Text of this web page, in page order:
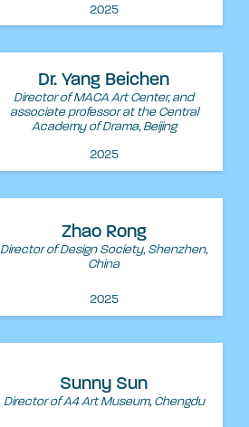
2025
Dr. Yang Beichen
Director of MACA Art Center, and
associate professor at the Central
Academy of Drama, Beijing
2025
Zhao Rong
Director of Design Society, Shenzhen,
China
2025
Sunny Sun
Director of A4 Art Museum, Chengdu